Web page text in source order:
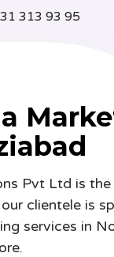
313 93 95
UI/
Pvt Ltd is
clientele is
services in